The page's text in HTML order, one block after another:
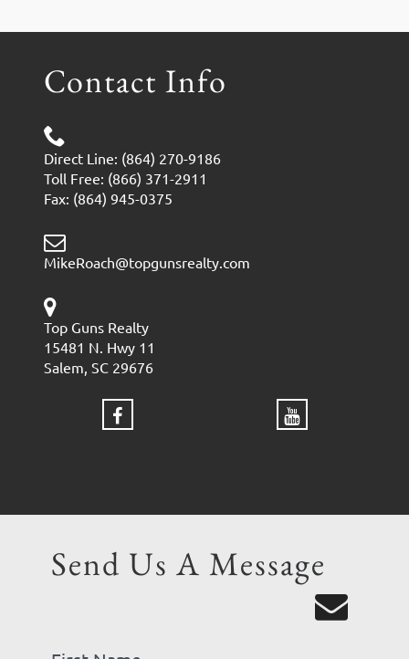
Contact Info
Direct Line: (864) 270-9186
Toll Free: (866) 371-2911
Fax: (864) 945-0375
MikeRoach@topgunsrealty.com
Top Guns Realty
15481 N. Hwy 11
Salem, SC 29676
Send Us A Message